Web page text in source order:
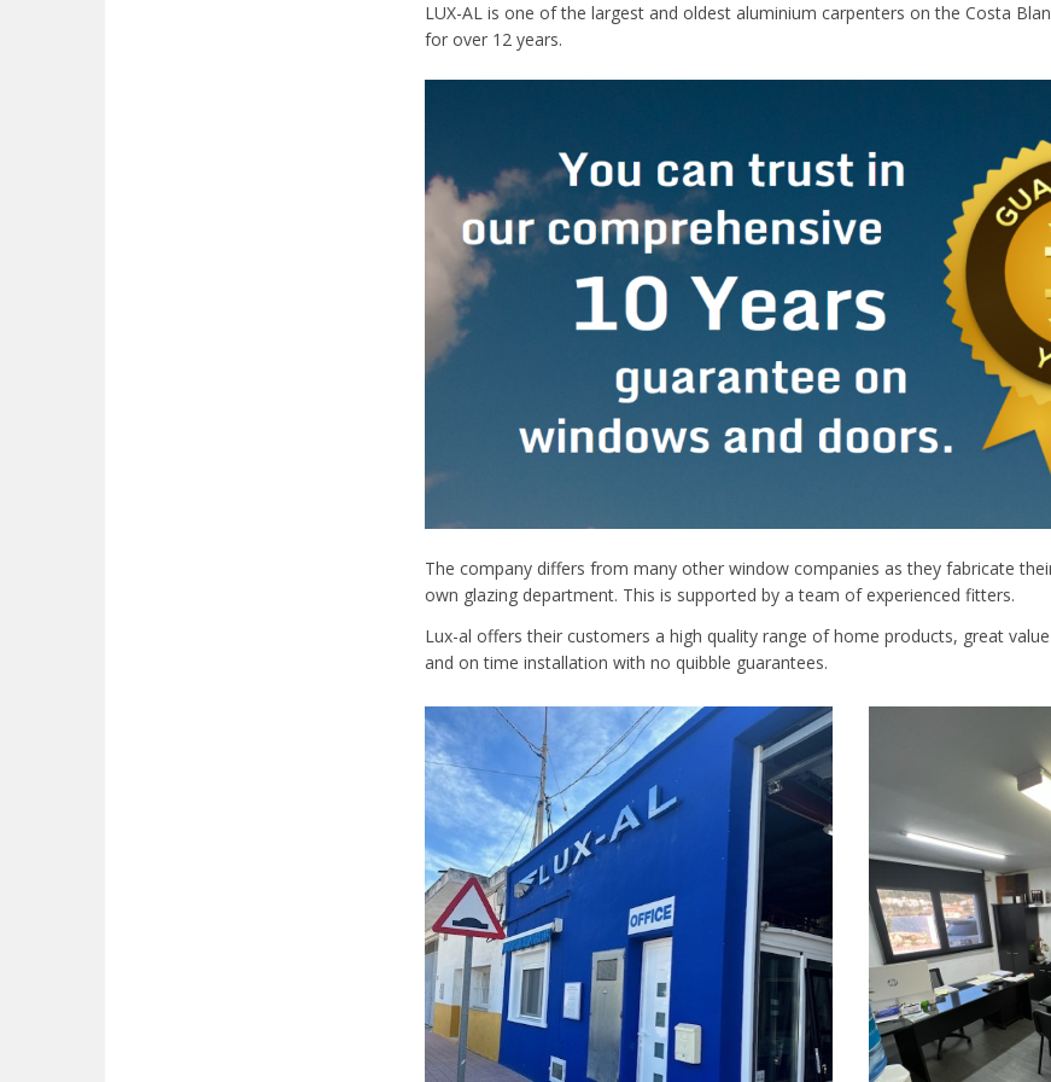
LUX-AL is one of the largest and oldest aluminium carpenters on the Costa
for over 12 years.
The company differs from many other window companies as they fabricate
own glazing department. This is supported by a team of experienced fitters.
Lux-al offers their customers a high quality range of home products, great
and on time installation with no quibble guarantees.